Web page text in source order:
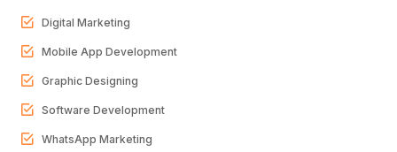
Digital Marketing
Mobile App Development
Graphic Designing
Software Development
WhatsApp Marketing